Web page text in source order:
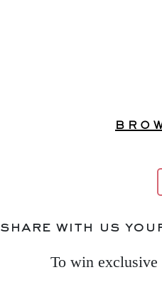
share with us
To win exclusive